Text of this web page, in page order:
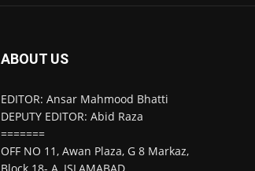
ABOUT US
EDITOR: Ansar Mahmood Bhatti
DEPUTY EDITOR: Abid Raza
=======
OFF NO 11, Awan Plaza, G 8 Markaz,